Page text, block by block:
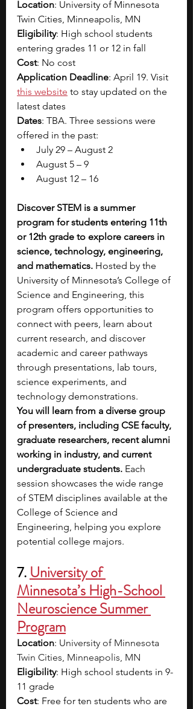
Location: University of Minnesota
Twin Cities, Minneapolis, MN
Eligibility: High school students
entering grades 11 or 12 in fall
Cost: No cost
Application Deadline: April 19. Visit
this website to stay updated on the
latest dates
Dates: TBA. Three sessions were
offered in the past:
July 29 – August 2
August 5 – 9
August 12 – 16
Discover STEM is a summer
program for students entering 11th
or 12th grade to explore careers in
science, technology, engineering,
and mathematics. Hosted by the
University of Minnesota’s College of
Science and Engineering, this
program offers opportunities to
connect with peers, learn about
current research, and discover
academic and career pathways
through presentations, lab tours,
science experiments, and
technology demonstrations.
You will learn from a diverse group
of presenters, including CSE faculty,
graduate researchers, recent alumni
working in industry, and current
undergraduate students. Each
session showcases the wide range
of STEM disciplines available at the
College of Science and
Engineering, helping you explore
potential college majors.
7. University of
Minnesota’s High-School
Neuroscience Summer
Program
Location: University of Minnesota
Twin Cities, Minneapolis, MN
Eligibility: High school students in 9-
11 grade
Cost: Free for ten students who are